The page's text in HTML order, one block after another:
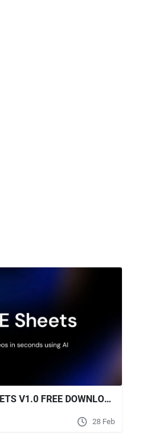
AESCRIPTS AE SHEETS V1.0 FREE DOWNLOAD
28 Feb